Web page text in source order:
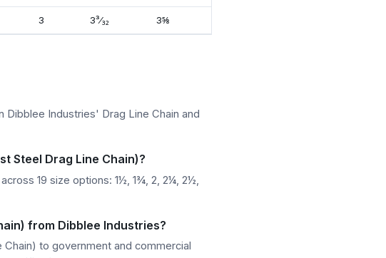
3 3³⁄₃₂ 3⅝
Industries' Drag Line Chain and
Steel Drag Line Chain)?
19 size options: 1½, 1¾, 2, 2¼, 2½,
from Dibblee Industries?
to government and commercial